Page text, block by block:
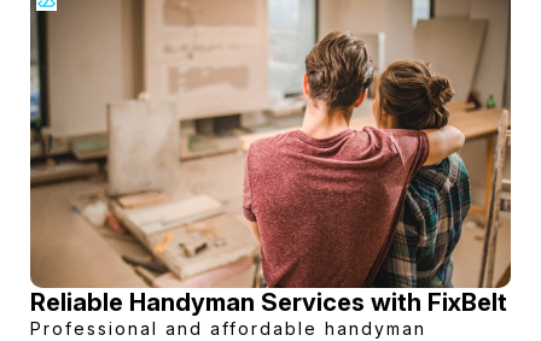
Reliable Handyman Services with FixBelt
Professional and affordable handyman